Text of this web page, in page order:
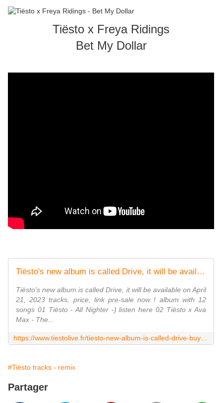
Tiësto x Freya Ridings
Bet My Dollar
Tiësto's new album is called Drive, it will be available on April 21, 2023 - tracks, price, link pre-sale now ! - Tiestolive, website Tiesto
Tiësto's new album is called Drive, it will be available on April
21, 2023 tracks, price, link pre-sale now ! album with 12
songs 01 Tiësto - All Nighter -) listen here 02 Tiësto x Ava
Max - The...
#Tiësto tracks - remix
Partager